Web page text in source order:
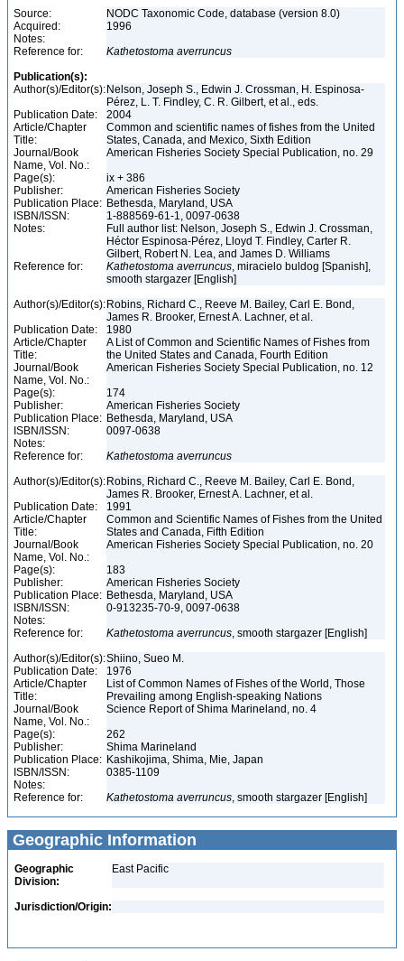
Source:
NODC Taxonomic Code, database (version 8.0)
Acquired:
1996
Notes:
Reference for:
Kathetostoma averruncus
Publication(s):
Author(s)/Editor(s): Nelson, Joseph S., Edwin J. Crossman, H. Espinosa-
Pérez, L. T. Findley, C. R. Gilbert, et al., eds.
Publication Date:
2004
Article/Chapter
Title:
Common and scientific names of fishes from the United
States, Canada, and Mexico, Sixth Edition
Journal/Book
Name, Vol. No.:
American Fisheries Society Special Publication, no. 29
Page(s):
ix + 386
Publisher:
American Fisheries Society
Publication Place: Bethesda, Maryland, USA
ISBN/ISSN:
1-888569-61-1, 0097-0638
Notes:
Full author list: Nelson, Joseph S., Edwin J. Crossman,
Héctor Espinosa-Pérez, Lloyd T. Findley, Carter R.
Gilbert, Robert N. Lea, and James D. Williams
Reference for:
Kathetostoma averruncus, miracielo buldog [Spanish],
smooth stargazer [English]
Author(s)/Editor(s): Robins, Richard C., Reeve M. Bailey, Carl E. Bond,
James R. Brooker, Ernest A. Lachner, et al.
Publication Date:
1980
Article/Chapter
Title:
A List of Common and Scientific Names of Fishes from
the United States and Canada, Fourth Edition
Journal/Book
Name, Vol. No.:
American Fisheries Society Special Publication, no. 12
Page(s):
174
Publisher:
American Fisheries Society
Publication Place: Bethesda, Maryland, USA
ISBN/ISSN:
0097-0638
Notes:
Reference for:
Kathetostoma averruncus
Author(s)/Editor(s): Robins, Richard C., Reeve M. Bailey, Carl E. Bond,
James R. Brooker, Ernest A. Lachner, et al.
Publication Date:
1991
Article/Chapter
Title:
Common and Scientific Names of Fishes from the United
States and Canada, Fifth Edition
Journal/Book
Name, Vol. No.:
American Fisheries Society Special Publication, no. 20
Page(s):
183
Publisher:
American Fisheries Society
Publication Place: Bethesda, Maryland, USA
ISBN/ISSN:
0-913235-70-9, 0097-0638
Notes:
Reference for:
Kathetostoma averruncus, smooth stargazer [English]
Author(s)/Editor(s):Shiino, Sueo M.
Publication Date:
1976
Article/Chapter
Title:
List of Common Names of Fishes of the World, Those
Prevailing among English-speaking Nations
Journal/Book
Name, Vol. No.:
Science Report of Shima Marineland, no. 4
Page(s):
262
Publisher:
Shima Marineland
Publication Place: Kashikojima, Shima, Mie, Japan
ISBN/ISSN:
0385-1109
Notes:
Reference for:
Kathetostoma averruncus, smooth stargazer [English]
Geographic Information
Geographic
Division:
East Pacific
Jurisdiction/Origin: